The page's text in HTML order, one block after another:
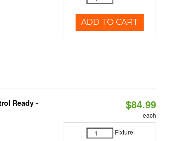
ADD TO CART
Ready -
$84.99
each
Fixture